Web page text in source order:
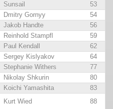
Sunsail
53
Dmitry Gornyy
54
Jakob Handte
56
Reinhold Stampfl
59
Paul Kendall
62
Sergey Kislyakov
64
Stephanie Withers
77
Nikolay Shkurin
80
Koichi Yamashita
83
Kurt Wied
88